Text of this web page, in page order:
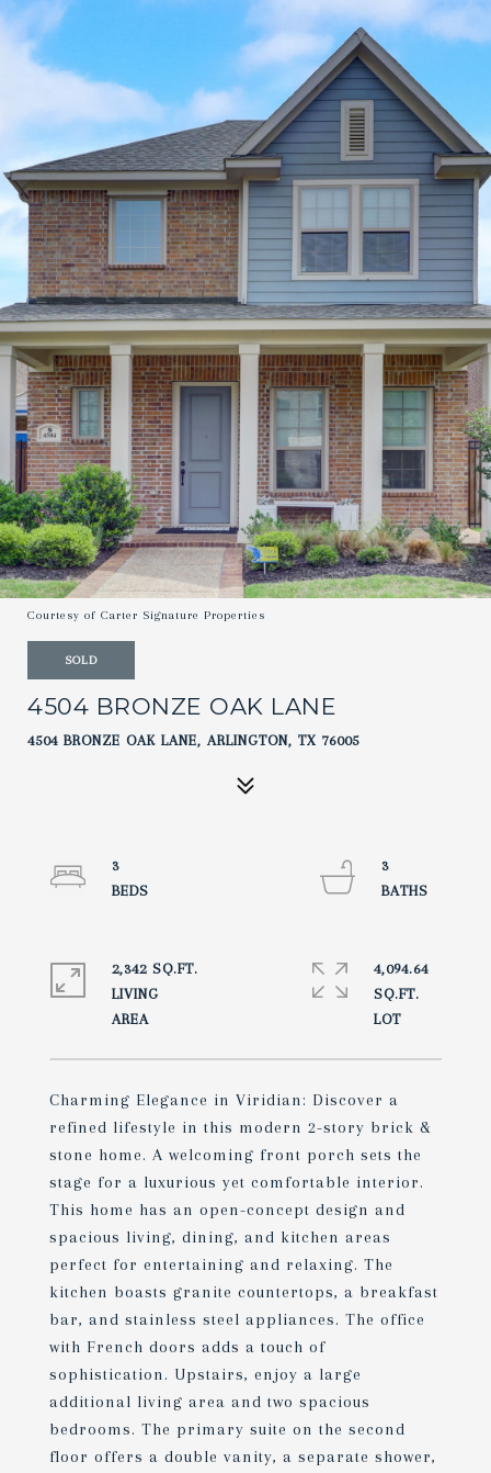
Courtesy of Carter Signature Properties
SOLD
4504 BRONZE OAK LANE
4504 BRONZE OAK LANE, ARLINGTON, TX 76005
Charming Elegance in Viridian: Discover a
refined lifestyle in this modern 2-story brick &
stone home. A welcoming front porch sets the
stage for a luxurious yet comfortable interior.
This home has an open-concept design and
spacious living, dining, and kitchen areas
perfect for entertaining and relaxing. The
kitchen boasts granite countertops, a breakfast
bar, and stainless steel appliances. The office
with French doors adds a touch of
sophistication. Upstairs, enjoy a large
additional living area and two spacious
bedrooms. The primary suite on the second
floor offers a double vanity, a separate shower,
3
3
2,342 SQ.FT.
LIVING
4,094.64
SQ.FT.